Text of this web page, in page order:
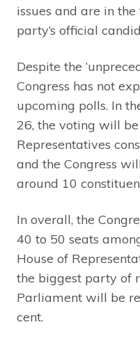
issues and are in
party’s official
Despite the
Congress has not
upcoming polls. In
26, the voting will
Representatives
and the Congress
around 10
In overall, the
40 to 50 seats
House of
the biggest party of
Parliament will be
cent.